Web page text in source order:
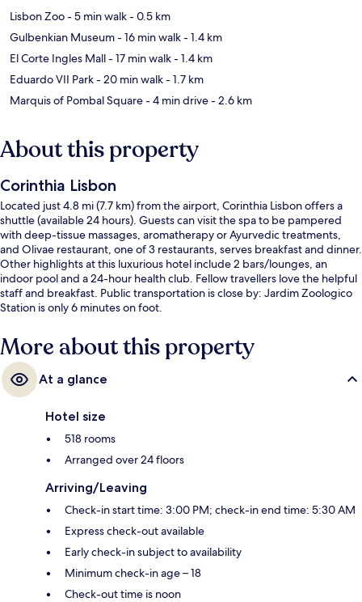
Lisbon Zoo- 5 min walk- 0.5 km
Gulbenkian Museum- 16 min walk- 1.4 km
El Corte Ingles Mall- 17 min walk- 1.4 km
Eduardo VII Park- 20 min walk- 1.7 km
Marquis of Pombal Square- 4 min drive- 2.6 km
About this property
Corinthia Lisbon
Located just 4.8 mi (7.7 km) from the airport, Corinthia Lisbon offers a
shuttle (available 24 hours). Guests can visit the spa to be pampered
with deep-tissue massages, aromatherapy or Ayurvedic treatments,
and Olivae restaurant, one of 3 restaurants, serves breakfast and dinner.
Other highlights at this luxurious hotel include 2 bars/lounges, an
indoor pool and a 24-hour health club. Fellow travellers love the helpful
staff and breakfast. Public transportation is close by: Jardim Zoologico
Station is only 6 minutes on foot.
More about this property
At a glance
Hotel size
518 rooms
Arranged over 24 floors
Arriving/Leaving
Check-in start time: 3:00 PM; check-in end time: 5:30 AM
Express check-out available
Early check-in subject to availability
Minimum check-in age – 18
Check-out time is noon